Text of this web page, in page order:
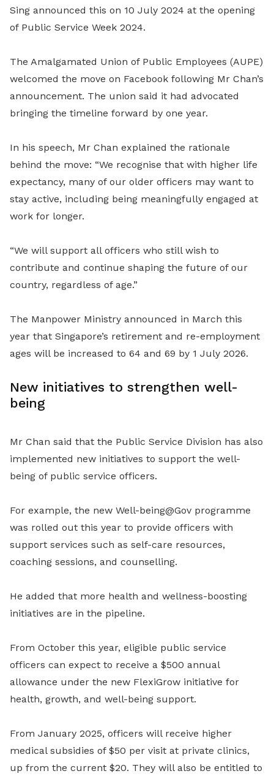
Sing announced this on 10 July 2024 at the opening
of Public Service Week 2024.
The Amalgamated Union of Public Employees (AUPE)
welcomed the move on Facebook following Mr Chan’s
announcement. The union said it had advocated
bringing the timeline forward by one year.
In his speech, Mr Chan explained the rationale
behind the move: “We recognise that with higher life
expectancy, many of our older officers may want to
stay active, including being meaningfully engaged at
work for longer.
“We will support all officers who still wish to
contribute and continue shaping the future of our
country, regardless of age.”
The Manpower Ministry announced in March this
year that Singapore’s retirement and re-employment
ages will be increased to 64 and 69 by 1 July 2026.
New initiatives to strengthen well-
being
Mr Chan said that the Public Service Division has also
implemented new initiatives to support the well-
being of public service officers.
For example, the new Well-being@Gov programme
was rolled out this year to provide officers with
support services such as self-care resources,
coaching sessions, and counselling.
He added that more health and wellness-boosting
initiatives are in the pipeline.
From October this year, eligible public service
officers can expect to receive a $500 annual
allowance under the new FlexiGrow initiative for
health, growth, and well-being support.
From January 2025, officers will receive higher
medical subsidies of $50 per visit at private clinics,
up from the current $20. They will also be entitled to